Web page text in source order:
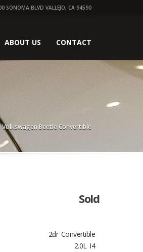
SONOMA BLVD VALLEJO, CA 94590
ABOUT US CONTACT
Volkswagen Beetle Convertible
Sold
2dr Convertible
2.0L I4